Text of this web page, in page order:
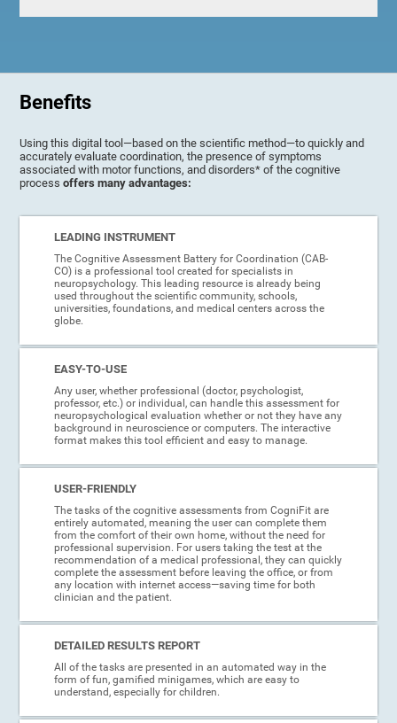
Benefits
Using this digital tool—based on the scientific method—to quickly and
accurately evaluate coordination, the presence of symptoms
associated with motor functions, and disorders* of the cognitive
processoffers many advantages:
LEADING INSTRUMENT
The Cognitive Assessment Battery for Coordination (CAB-
CO) is a professional tool created for specialists in
neuropsychology. This leading resource is already being
used throughout the scientific community, schools,
universities, foundations, and medical centers across the
globe.
EASY-TO-USE
Any user, whether professional (doctor, psychologist,
professor, etc.) or individual, can handle this assessment for
neuropsychological evaluation whether or not they have any
background in neuroscience or computers. The interactive
format makes this tool efficient and easy to manage.
USER-FRIENDLY
The tasks of the cognitive assessments from CogniFit are
entirely automated, meaning the user can complete them
from the comfort of their own home, without the need for
professional supervision. For users taking the test at the
recommendation of a medical professional, they can quickly
complete the assessment before leaving the office, or from
any location with internet access—saving time for both
clinician and the patient.
DETAILED RESULTS REPORT
All of the tasks are presented in an automated way in the
form of fun, gamified minigames, which are easy to
understand, especially for children.